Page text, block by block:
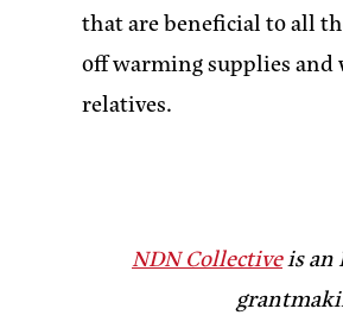
that are beneficial to all
off warming supplies
relatives.
NDN Collectiveis an